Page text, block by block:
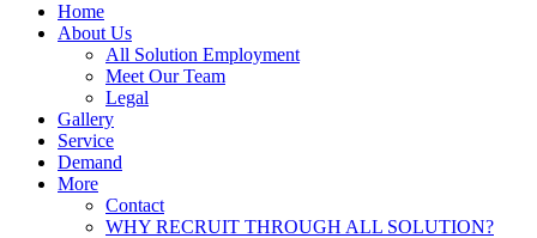
Home
About Us
All Solution Employment
Meet Our Team
Legal
Gallery
Service
Demand
More
Contact
WHY RECRUIT THROUGH ALL SOLUTION?